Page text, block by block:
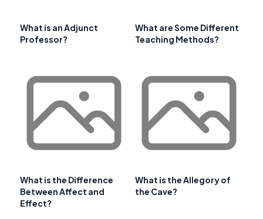
What is an Adjunct
Professor?
What are Some Different
Teaching Methods?
What is the Difference
Between Affect and
Effect?
What is the Allegory of
the Cave?